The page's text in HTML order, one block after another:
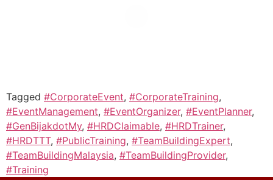
Tagged #CorporateEvent, #CorporateTraining,
#EventManagement, #EventOrganizer, #EventPlanner,
#GenBijakdotMy, #HRDClaimable, #HRDTrainer,
#HRDTTT, #PublicTraining, #TeamBuildingExpert,
#TeamBuildingMalaysia, #TeamBuildingProvider,
#Training